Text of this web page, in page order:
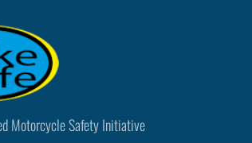
Motorcycle Safety Initiative